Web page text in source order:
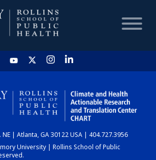
HOME
CHART
DASHBOARD
NE | Atlanta, GA 30122 USA | 404.727.3956
University | Rollins School of Public